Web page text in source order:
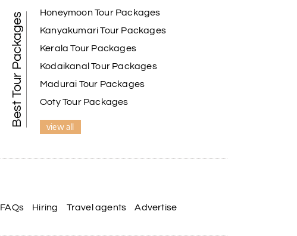
Best Tour Packages
Honeymoon Tour Packages
Kanyakumari Tour Packages
Kerala Tour Packages
Kodaikanal Tour Packages
Madurai Tour Packages
Ooty Tour Packages
view all
FAQs Hiring Travel agents Advertise